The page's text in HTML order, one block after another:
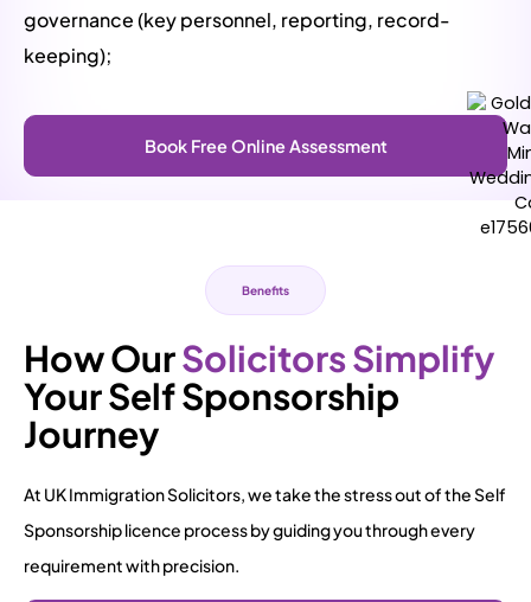
governance (key personnel, reporting, record-
keeping);
Book Free Online Assessment
Benefits
How OurSolicitors Simplify
Your Self Sponsorship
Journey
At UK Immigration Solicitors, we take the stress out of the Self
Sponsorship licence process by guiding you through every
requirement with precision.